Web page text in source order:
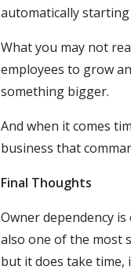
automatically starting
What you may not
employees to grow
something bigger.
And when it comes
business that
Final Thoughts
Owner dependency
also one of the most
but it does take time,